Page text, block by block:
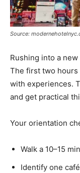
Source:
Rushing into a
The first two hours
with experiences.
and get practical
Your orientation
Walk a 10–15
Identify one